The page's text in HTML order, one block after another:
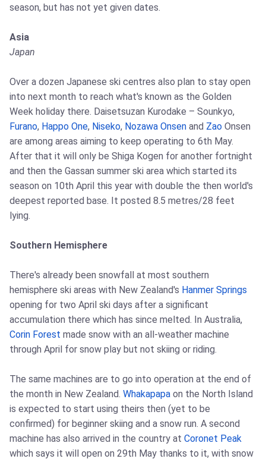
season, but has not yet given dates.
Asia
Japan
Over a dozen Japanese ski centres also plan to stay open
into next month to reach what's known as the Golden
Week holiday there. Daisetsuzan Kurodake – Sounkyo,
Furano, Happo One, Niseko, Nozawa Onsen and Zao Onsen
are among areas aiming to keep operating to 6th May.
After that it will only be Shiga Kogen for another fortnight
and then the Gassan summer ski area which started its
season on 10th April this year with double the then world's
deepest reported base. It posted 8.5 metres/28 feet
lying.
Southern Hemisphere
There's already been snowfall at most southern
hemisphere ski areas with New Zealand's Hanmer Springs
opening for two April ski days after a significant
accumulation there which has since melted. In Australia,
Corin Forest made snow with an all-weather machine
through April for snow play but not skiing or riding.
The same machines are to go into operation at the end of
the month in New Zealand. Whakapapa on the North Island
is expected to start using theirs then (yet to be
confirmed) for beginner skiing and a snow run. A second
machine has also arrived in the country at Coronet Peak
which says it will open on 29th May thanks to it, with snow